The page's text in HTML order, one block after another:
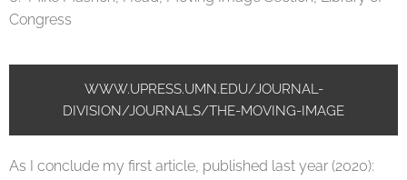
Congress
WWW.UPRESS.UMN.EDU/JOURNAL-
DIVISION/JOURNALS/THE-MOVING-IMAGE
As I conclude my first article, published last year (2020):